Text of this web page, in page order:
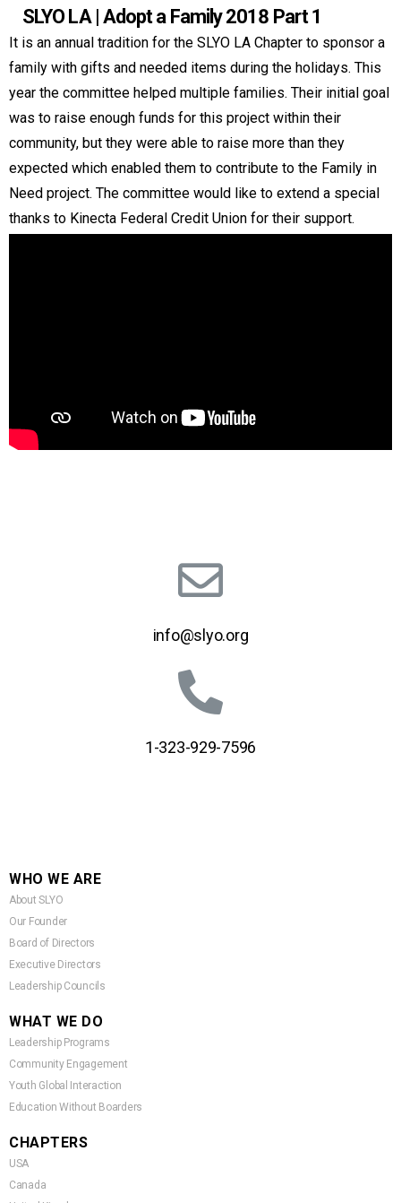
SLYO LA | Adopt a Family 2018 Part 1
It is an annual tradition for the SLYO LA Chapter to sponsor a
family with gifts and needed items during the holidays. This
year the committee helped multiple families. Their initial goal
was to raise enough funds for this project within their
community, but they were able to raise more than they
expected which enabled them to contribute to the Family in
Need project. The committee would like to extend a special
thanks to Kinecta Federal Credit Union for their support.
info@slyo.org
1-323-929-7596
WHO WE ARE
About SLYO
Our Founder
Board of Directors
Executive Directors
Leadership Councils
WHAT WE DO
Leadership Programs
Community Engagement
Youth Global Interaction
Education Without Boarders
CHAPTERS
USA
Canada